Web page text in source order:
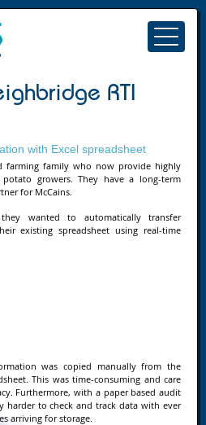
RTI
with Excel spreadsheet
farming family who now provide highly
growers. They have a long-term
for McCains.
wanted to automatically transfer
existing spreadsheet using real-time
was copied manually from the
This was time-consuming and care
Furthermore, with a paper based audit
harder to check and track data with ever
arriving for storage.